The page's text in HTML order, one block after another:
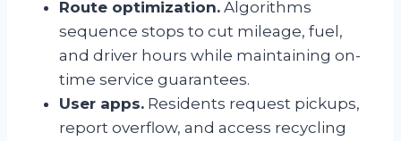
Route optimization. Algorithms
sequence stops to cut mileage, fuel,
and driver hours while maintaining on-
time service guarantees.
User apps. Residents request pickups,
report overflow, and access recycling